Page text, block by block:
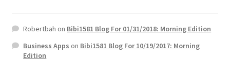
Robertbah on Bibi1581 Blog For 01/31/2018: Morning Edition
Business Apps on Bibi1581 Blog For 10/19/2017: Morning
Edition